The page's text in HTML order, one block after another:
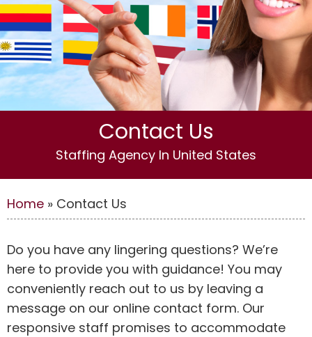
Contact Us
Staffing Agency In United States
Home » Contact Us
Do you have any lingering questions? We’re
here to provide you with guidance! You may
conveniently reach out to us by leaving a
message on our online contact form. Our
responsive staff promises to accommodate